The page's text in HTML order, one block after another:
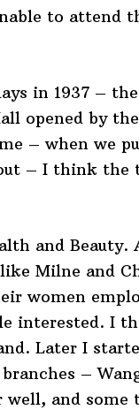
to attend
in 1937 –
opened by
– when we
– I think the
and Beauty.
Milne and
women
interested. I
Later I
–
well, and some